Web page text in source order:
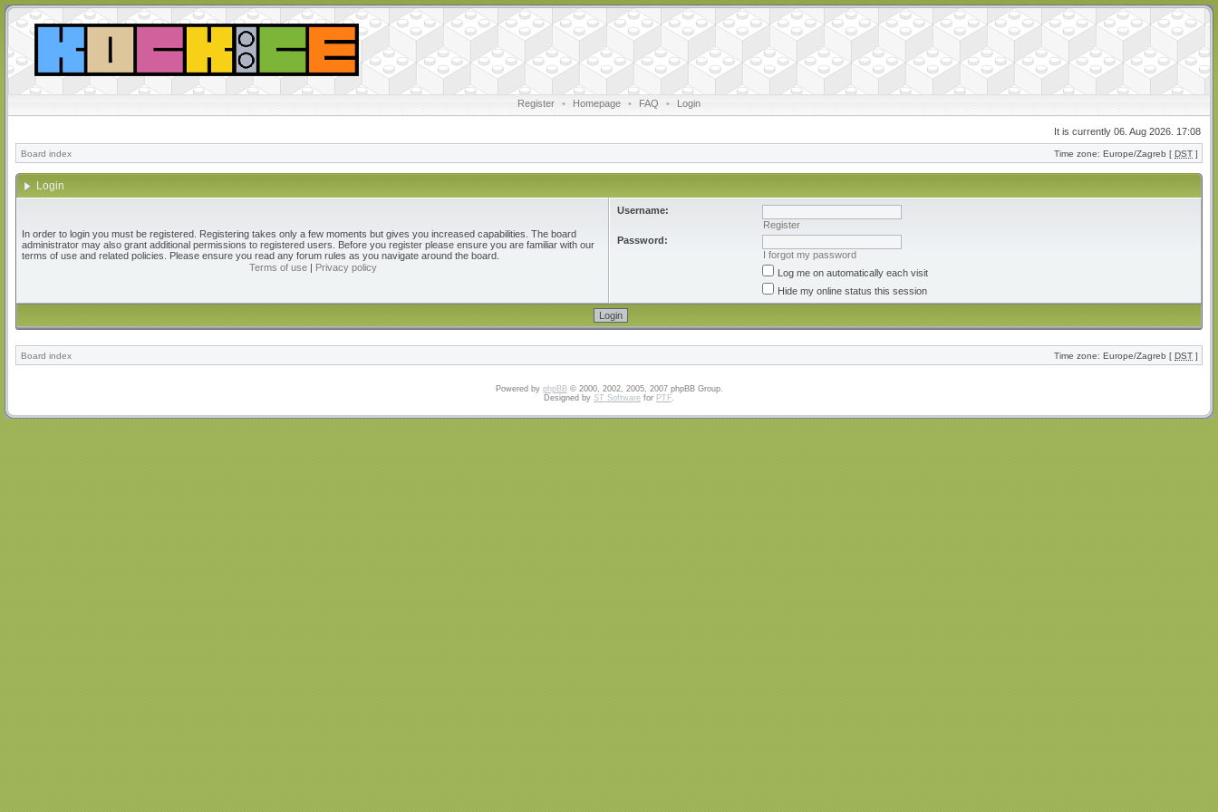
Register • Homepage • FAQ • Login
It is currently 06. Aug 2026. 17:08
Board index Time zone: Europe/Zagreb [ DST ]
Login
In order to login you must be registered. Registering takes only a few moments but gives you increased capabilities. The board
administrator may also grant additional permissions to registered users. Before you register please ensure you are familiar with our
terms of use and related policies. Please ensure you read any forum rules as you navigate around the board.
Terms of use| Privacy policy
Username:
Register
Password:
I forgot my password
Log me on automatically each visit
Hide my online status this session
Board index Time zone: Europe/Zagreb [ DST ]
Powered by phpBB© 2000, 2002, 2005, 2007 phpBB Group.
Designed by ST Software for PTF.